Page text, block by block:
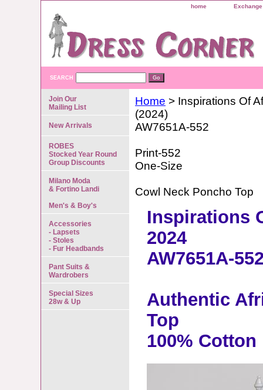
home
SEARCH
Home > Inspirations Of
(2024)
AW7651A-552
Print-552
One-Size
Cowl Neck Poncho Top
Inspirations
2024
AW7651A-
Authentic
Top
100%
Join Our
Mailing List
New Arrivals
ROBES
Stocked Year Round
Group Discounts
Milano Moda
& Fortino Landi
Men's & Boy's
Accessories
- Lapsets
- Stoles
- Fur Headbands
Pant Suits &
Wardrobers
Special Sizes
28w & Up